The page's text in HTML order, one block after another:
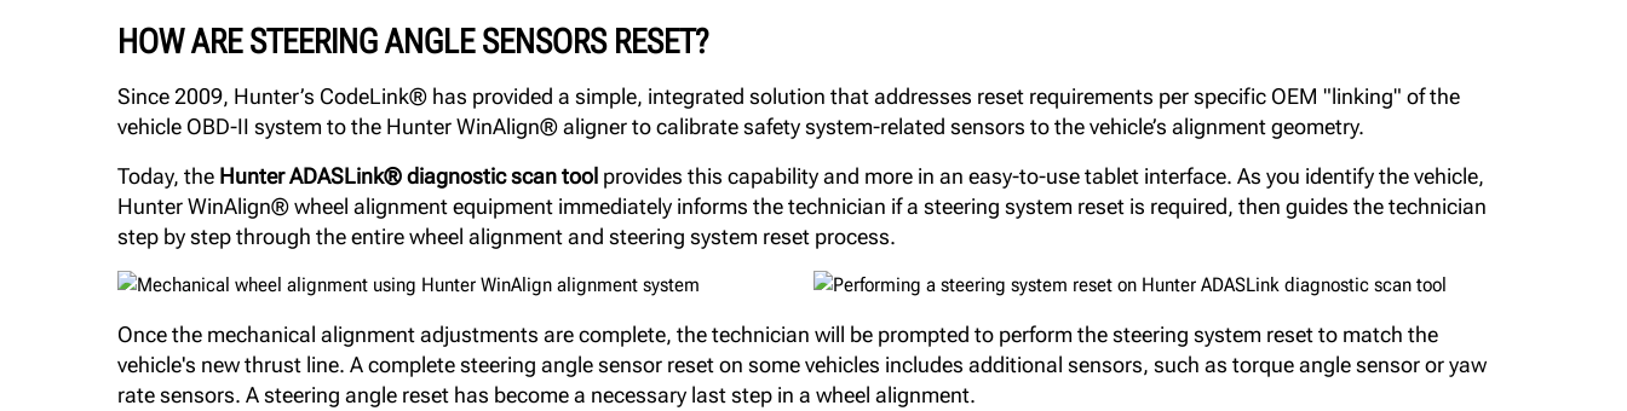
HOW ARE STEERING ANGLE SENSORS RESET?
Since 2009, Hunter’s CodeLink® has provided a simple, integrated solution that addresses reset requirements per specific OEM "linking" of the
vehicle OBD-II system to the Hunter WinAlign® aligner to calibrate safety system-related sensors to the vehicle’s alignment geometry.
Today, the Hunter ADASLink® diagnostic scan tool provides this capability and more in an easy-to-use tablet interface. As you identify the vehicle,
Hunter WinAlign® wheel alignment equipment immediately informs the technician if a steering system reset is required, then guides the technician
step by step through the entire wheel alignment and steering system reset process.
Once the mechanical alignment adjustments are complete, the technician will be prompted to perform the steering system reset to match the
vehicle's new thrust line. A complete steering angle sensor reset on some vehicles includes additional sensors, such as torque angle sensor or yaw
rate sensors. A steering angle reset has become a necessary last step in a wheel alignment.